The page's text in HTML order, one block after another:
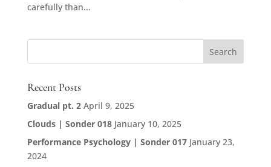
carefully than...
Recent Posts
Gradual pt. 2 April 9, 2025
Clouds | Sonder 018 January 10, 2025
Performance Psychology | Sonder 017 January 23,
2024